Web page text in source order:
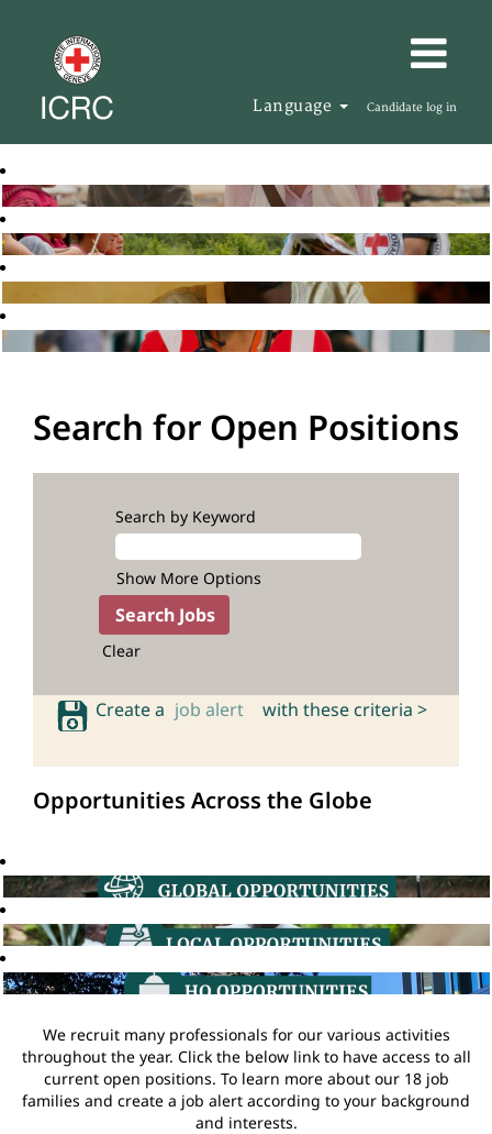
Language Candidate log in
Search for Open Positions
Search by Keyword
Show More Options
Clear
Create a job alert with these criteria >
Opportunities Across the Globe
We recruit many professionals for our various activities
throughout the year. Click the below link to have access to all
current open positions. To learn more about our 18 job
families and create a job alert according to your background
and interests.